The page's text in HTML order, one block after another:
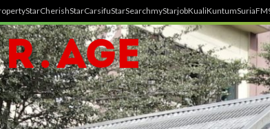
StarCherishStarCarsifuStarSearchmyStarjobKualiKuntumSuriaFM